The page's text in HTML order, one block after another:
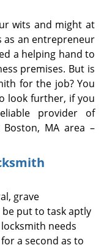
t
i
o
n
wits and might at
as an entrepreneur
a helping hand to
premises. But is
for the job? You
look further, if you
provider of
MA area –
grave
put to task aptly
needs
a second as to